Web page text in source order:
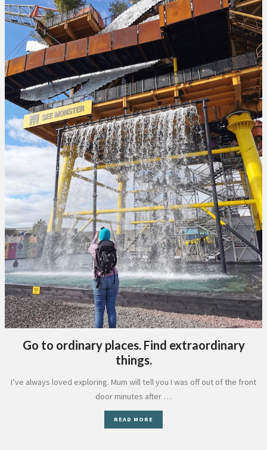
Go to ordinary places. Find extraordinary
things.
I’ve always loved exploring. Mum will tell you I was off out of the front
door minutes after …
READ MORE